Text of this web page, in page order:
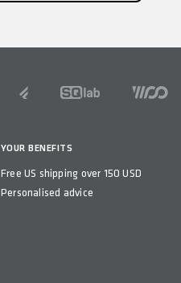
YOUR BENEFITS
Free US shipping over 150 USD
Personalised advice